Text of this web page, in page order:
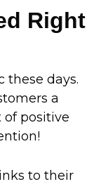
Right
these days.
a
of positive
to their